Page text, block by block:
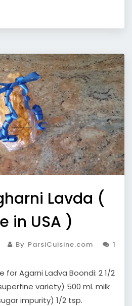
Lavda (
in USA )
By ParsiCuisine.com
1
for Agarni Ladva Boondi: 2 1/2
variety) 500 ml. milk
impurity) 1/2 tsp.